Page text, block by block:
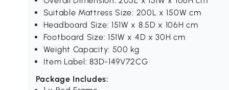
Suitable Mattress Size: 200L x 150W cm
Headboard Size: 151W x 8.5D x 106H cm
Footboard Size: 151W x 4D x 30H cm
Weight Capacity: 500 kg
Item Label: 83D-149V72CG
Package Includes: